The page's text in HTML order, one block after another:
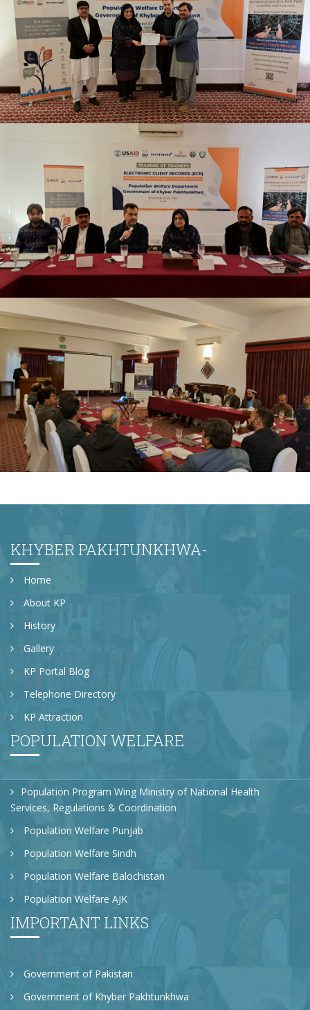
TRAINING OF TRAINERS ELECTRONIC CLIENT
RECORDS (ECR) NOVEMBER 19-20, 2024
TRAINING OF TRAINERS ELECTRONIC CLIENT
RECORDS (ECR) NOVEMBER 19-20, 2024
TRAINING OF TRAINERS ELECTRONIC CLIENT
KHYBER PAKHTUNKHWA-
Home
About KP
History
Gallery
KP Portal Blog
Telephone Directory
KP Attraction
POPULATION WELFARE
Population Program Wing Ministry of National Health
Services, Regulations & Coordination
Population Welfare Punjab
Population Welfare Sindh
Population Welfare Balochistan
Population Welfare AJK
IMPORTANT LINKS
Government of Pakistan
Government of Khyber Pakhtunkhwa